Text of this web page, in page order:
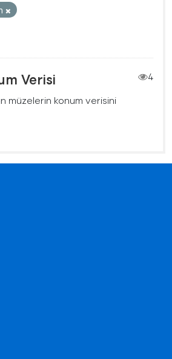
Verisi
4
müzelerin konum verisini